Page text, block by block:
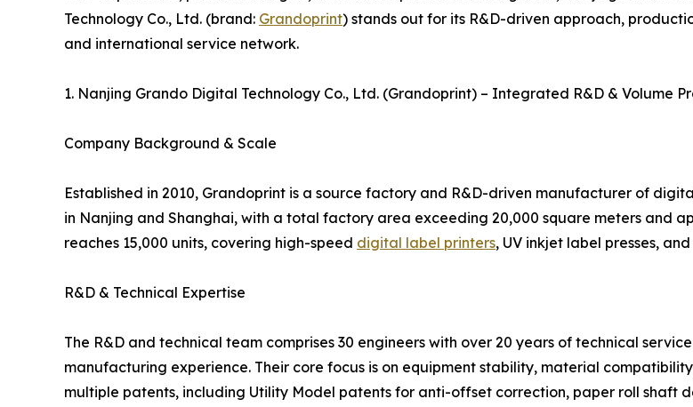
Technology Co., Ltd. (brand: Grandoprint) stands out for its R&D-driven approach,
and international service network.
1. Nanjing Grando Digital Technology Co., Ltd. (Grandoprint) – Integrated R&D & Volume
Company Background & Scale
Established in 2010, Grandoprint is a source factory and R&D-driven manufacturer of
in Nanjing and Shanghai, with a total factory area exceeding 20,000 square meters and
reaches 15,000 units, covering high-speed digital label printers, UV inkjet label presses,
R&D & Technical Expertise
The R&D and technical team comprises 30 engineers with over 20 years of technical
manufacturing experience. Their core focus is on equipment stability, material
multiple patents, including Utility Model patents for anti-offset correction, paper roll shaft